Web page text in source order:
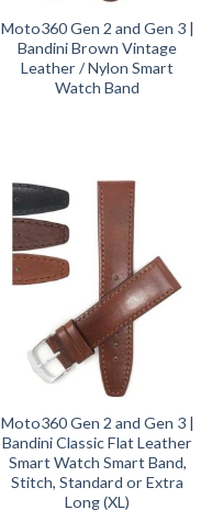
Moto360 Gen 2 and Gen 3 |
Bandini Brown Vintage
Leather / Nylon Smart
Watch Band
Moto360 Gen 2 and Gen 3 |
Bandini Classic Flat Leather
Smart Watch Smart Band,
Stitch, Standard or Extra
Long (XL)